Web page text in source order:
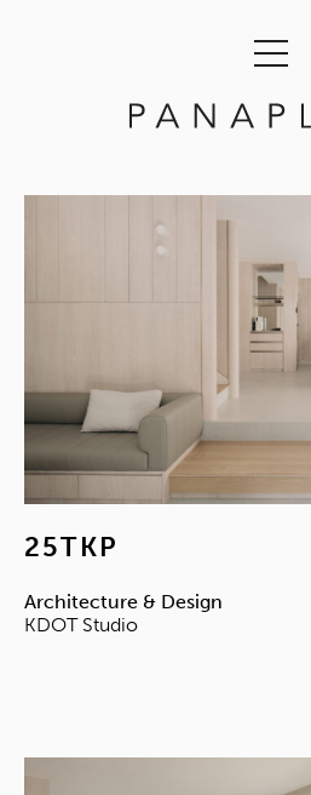
25TKP
Architecture & Design
KDOT Studio